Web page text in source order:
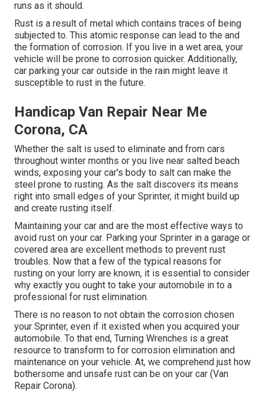
runs as it should.
Rust is a result of metal which contains traces of being
subjected to. This atomic response can lead to the and
the formation of corrosion. If you live in a wet area, your
vehicle will be prone to corrosion quicker. Additionally,
car parking your car outside in the rain might leave it
susceptible to rust in the future.
Handicap Van Repair Near Me
Corona, CA
Whether the salt is used to eliminate and from cars
throughout winter months or you live near salted beach
winds, exposing your car's body to salt can make the
steel prone to rusting. As the salt discovers its means
right into small edges of your Sprinter, it might build up
and create rusting itself.
Maintaining your car and are the most effective ways to
avoid rust on your car. Parking your Sprinter in a garage or
covered area are excellent methods to prevent rust
troubles. Now that a few of the typical reasons for
rusting on your lorry are known, it is essential to consider
why exactly you ought to take your automobile in to a
professional for rust elimination.
There is no reason to not obtain the corrosion chosen
your Sprinter, even if it existed when you acquired your
automobile. To that end, Turning Wrenches is a great
resource to transform to for corrosion elimination and
maintenance on your vehicle. At, we comprehend just how
bothersome and unsafe rust can be on your car (Van
Repair Corona).